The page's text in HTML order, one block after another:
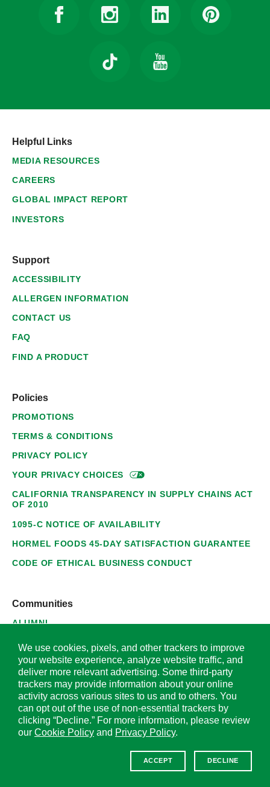
Helpful Links
MEDIA RESOURCES
CAREERS
GLOBAL IMPACT REPORT
INVESTORS
Support
ACCESSIBILITY
ALLERGEN INFORMATION
CONTACT US
FAQ
FIND A PRODUCT
Policies
PROMOTIONS
TERMS & CONDITIONS
PRIVACY POLICY
YOUR PRIVACYCHOICES
CALIFORNIA TRANSPARENCY IN SUPPLY CHAINS ACT
OF 2010
1095-C NOTICE OF AVAILABILITY
HORMEL FOODS 45-DAY SATISFACTION GUARANTEE
CODE OF ETHICAL BUSINESS CONDUCT
Communities
ALUMNI
SUPPLIERS
© 2026 Hormel Foods Corporation. All Rights Reserved.
OUR SITES
We use cookies, pixels, and other trackers to improve
your website experience, analyze website traffic, and
deliver more relevant advertising. Some third-party
trackers may provide information about your online
activity across various sites to us and to others. You
can opt out of the use of non-essential trackers by
clicking “Decline.” For more information, please review
our Cookie Policy and Privacy Policy.
ACCEPT DECLINE